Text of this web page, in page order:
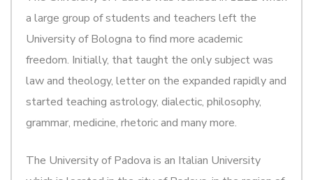
a large group of students and teachers left the
University of Bologna to find more academic
freedom. Initially, that taught the only subject was
law and theology, letter on the expanded rapidly and
started teaching astrology, dialectic, philosophy,
grammar, medicine, rhetoric and many more.
The University of Padova is an Italian University